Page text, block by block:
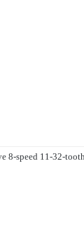
8-speed 11-32-